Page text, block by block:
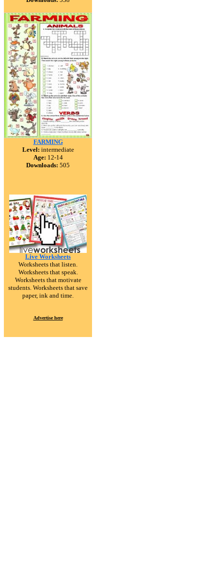
FARMING
Level: intermediate
Age: 12-14
Downloads: 505
Live Worksheets
Worksheets that listen.
Worksheets that speak.
Worksheets that motivate
students. Worksheets that save
paper, ink and time.
Advertise here